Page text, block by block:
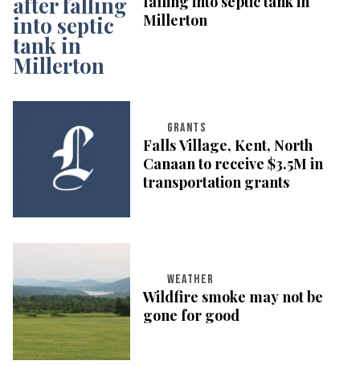
Millerton
GRANTS
Falls Village, Kent, North
Canaan to receive $3.5M in
transportation grants
WEATHER
Wildfire smoke may not be
gone for good